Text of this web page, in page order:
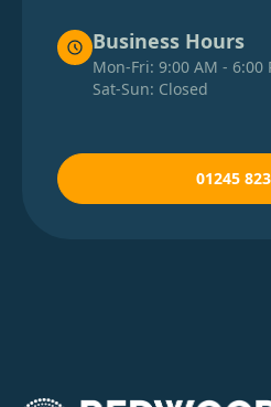
Business Hours
Mon-Fri: 9:00 AM - 6:00
Sat-Sun: Closed
01245